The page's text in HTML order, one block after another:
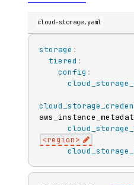
cloud-storage.yaml
storage :
tiered :
config :
<region>